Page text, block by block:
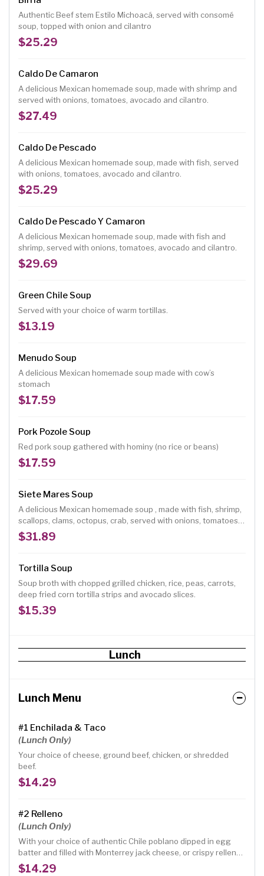
Authentic Beef stem Estilo Michoacá, served with consomé
soup, topped with onion and cilantro
$25.29
Caldo De Camaron
A delicious Mexican homemade soup, made with shrimp and
served with onions, tomatoes, avocado and cilantro.
$27.49
Caldo De Pescado
A delicious Mexican homemade soup, made with fish, served
with onions, tomatoes, avocado and cilantro.
$25.29
Caldo De Pescado Y Camaron
A delicious Mexican homemade soup, made with fish and
shrimp, served with onions, tomatoes, avocado and cilantro.
$29.69
Green Chile Soup
Served with your choice of warm tortillas.
$13.19
Menudo Soup
A delicious Mexican homemade soup made with cow’s
stomach
$17.59
Pork Pozole Soup
Red pork soup gathered with hominy (no rice or beans)
$17.59
Siete Mares Soup
A delicious Mexican homemade soup , made with fish, shrimp,
scallops, clams, octopus, crab, served with onions, tomatoes,
avocados, cilantro.
$31.89
Tortilla Soup
Soup broth with chopped grilled chicken, rice, peas, carrots,
deep fried corn tortilla strips and avocado slices.
$15.39
Lunch
Lunch Menu
#1 Enchilada & Taco
(Lunch Only)
Your choice of cheese, ground beef, chicken, or shredded
beef.
$14.29
#2 Relleno
(Lunch Only)
With your choice of authentic Chile poblano dipped in egg
batter and filled with Monterrey jack cheese, or crispy relleno,
with your choice of warm corn or flour tortilla
$14.29